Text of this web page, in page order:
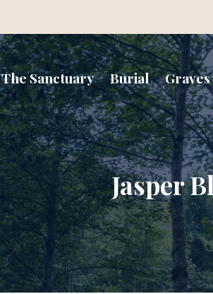
The Sanctuary Burial Graves
Jasper